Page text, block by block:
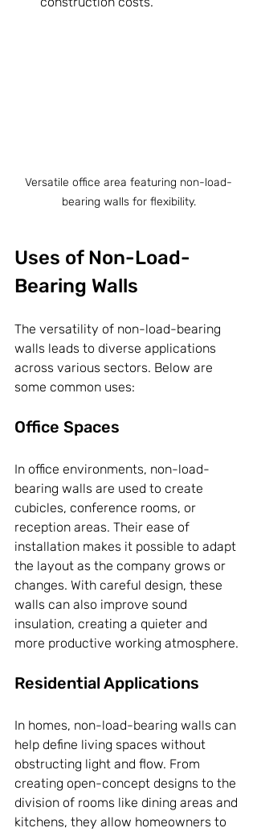
Versatile office area featuring non-load-
bearing walls for flexibility.
Uses of Non-Load-
Bearing Walls
The versatility of non-load-bearing
walls leads to diverse applications
across various sectors. Below are
some common uses:
Office Spaces
In office environments, non-load-
bearing walls are used to create
cubicles, conference rooms, or
reception areas. Their ease of
installation makes it possible to adapt
the layout as the company grows or
changes. With careful design, these
walls can also improve sound
insulation, creating a quieter and
more productive working atmosphere.
Residential Applications
In homes, non-load-bearing walls can
help define living spaces without
obstructing light and flow. From
creating open-concept designs to the
division of rooms like dining areas and
kitchens, they allow homeowners to